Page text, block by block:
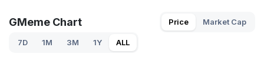
GMeme Chart Price Market Cap
7D 1M 3M 1Y ALL